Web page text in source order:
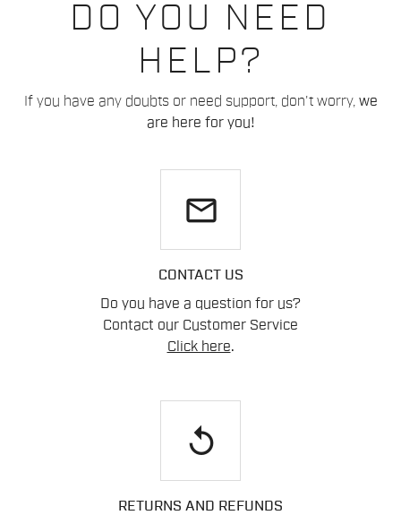
DO YOU NEED
HELP?
If you have any doubts or need support, don't worry, we
are here for you!
email
CONTACT US
Do you have a question for us?
Contact our Customer Service
Click here.
replay
RETURNS AND REFUNDS